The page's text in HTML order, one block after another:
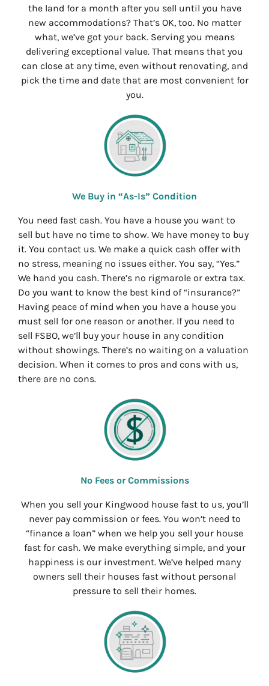
the land for a month after you sell until you have
new accommodations? That’s OK, too. No matter
what, we’ve got your back. Serving you means
delivering exceptional value. That means that you
can close at any time, even without renovating, and
pick the time and date that are most convenient for
you.
We Buy in “As-Is” Condition
You need fast cash. You have a house you want to
sell but have no time to show. We have money to buy
it. You contact us. We make a quick cash offer with
no stress, meaning no issues either. You say, “Yes.”
We hand you cash. There’s no rigmarole or extra tax.
Do you want to know the best kind of “insurance?”
Having peace of mind when you have a house you
must sell for one reason or another. If you need to
sell FSBO, we’ll buy your house in any condition
without showings. There’s no waiting on a valuation
decision. When it comes to pros and cons with us,
there are no cons.
No Fees or Commissions
When you sell your Kingwood house fast to us, you’ll
never pay commission or fees. You won’t need to
“finance a loan” when we help you sell your house
fast for cash. We make everything simple, and your
happiness is our investment. We’ve helped many
owners sell their houses fast without personal
pressure to sell their homes.